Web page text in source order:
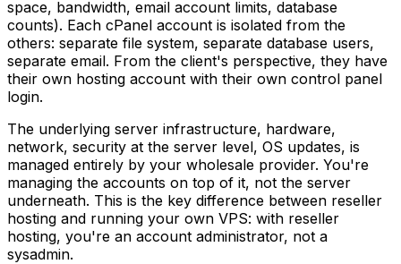
space, bandwidth, email account limits, database
counts). Each cPanel account is isolated from the
others: separate file system, separate database users,
separate email. From the client's perspective, they have
their own hosting account with their own control panel
login.
The underlying server infrastructure, hardware,
network, security at the server level, OS updates, is
managed entirely by your wholesale provider. You're
managing the accounts on top of it, not the server
underneath. This is the key difference between reseller
hosting and running your own VPS: with reseller
hosting, you're an account administrator, not a
sysadmin.